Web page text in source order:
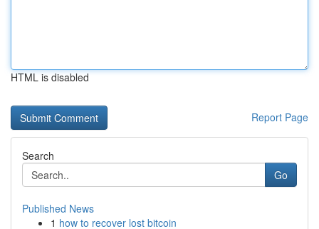
HTML is disabled
Report Page
Search
Go
Published News
1 how to recover lost bitcoin